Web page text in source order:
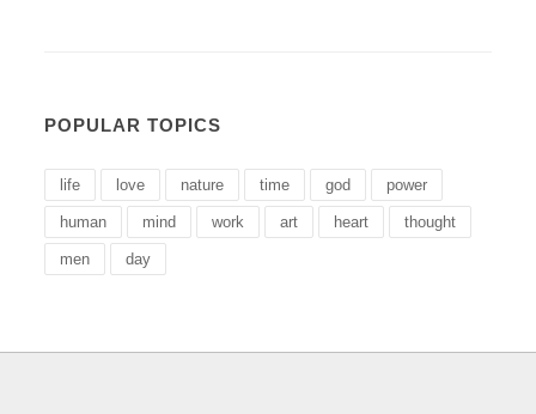
POPULAR TOPICS
life love nature time god power
human mind work art heart thought
men day